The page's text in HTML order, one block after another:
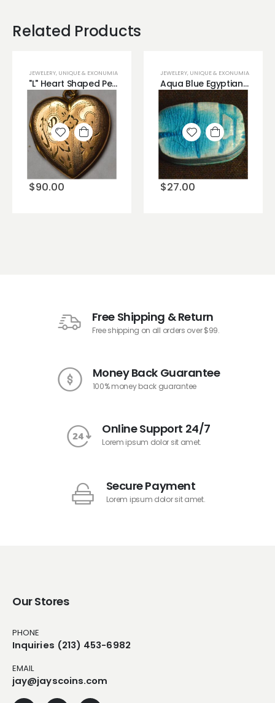
Related Products
JEWELERY, UNIQUE & EXONUMIA
"L" Heart Shaped Pendant Brass Material
$90.00
Add to
wishlist
JEWELERY, UNIQUE & EXONUMIA
Aqua Blue Egyptian Hand Painted Scarab (Beetle) Deity
$27.00
Add to
wishlist
Free Shipping & Return
Free shipping on all orders over $99.
Money Back Guarantee
100% money back guarantee
Online Support 24/7
Lorem ipsum dolor sit amet.
Secure Payment
Lorem ipsum dolor sit amet.
Our Stores
PHONE
Inquiries (213) 453-6982
EMAIL
jay@jayscoins.com